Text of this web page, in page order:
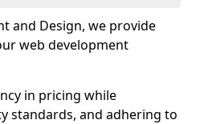
and Design, we provide
web development
in pricing while
standards, and adhering to